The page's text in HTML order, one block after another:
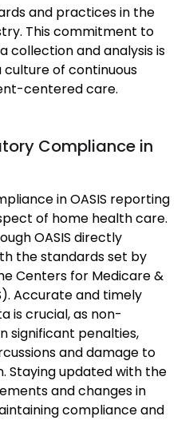
and practices in the
This commitment to
collection and analysis is
of continuous
centered care.
Compliance in
in OASIS reporting
of home health care.
OASIS directly
the standards set by
Centers for Medicare &
Accurate and timely
is crucial, as non-
significant penalties,
and damage to
Staying updated with the
and changes in
compliance and